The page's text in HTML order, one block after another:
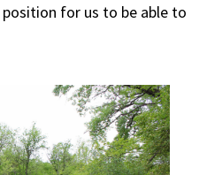
position for us to be able to